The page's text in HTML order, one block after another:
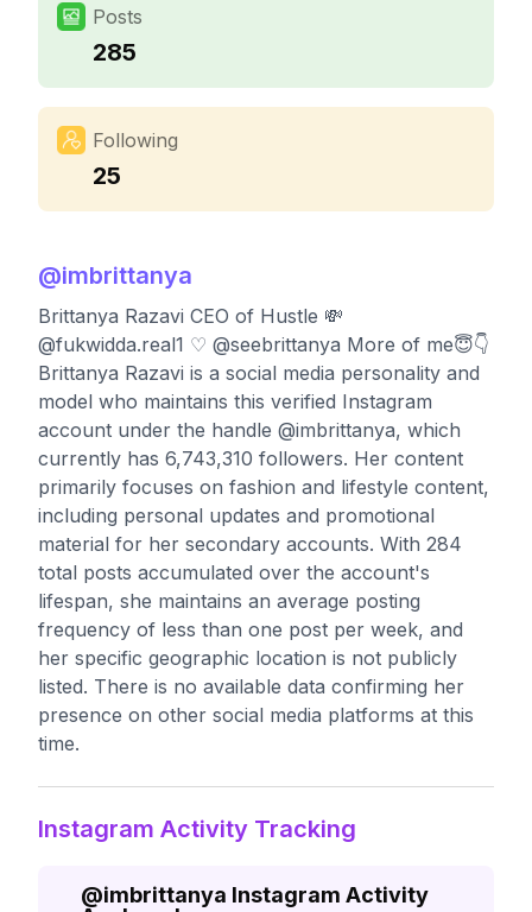
Posts
285
Following
25
@imbrittanya
Brittanya Razavi CEO of Hustle 💸
@fukwidda.real1 ♡ @seebrittanya More of me😇👇
Brittanya Razavi is a social media personality and
model who maintains this verified Instagram
account under the handle @imbrittanya, which
currently has 6,743,310 followers. Her content
primarily focuses on fashion and lifestyle content,
including personal updates and promotional
material for her secondary accounts. With 284
total posts accumulated over the account's
lifespan, she maintains an average posting
frequency of less than one post per week, and
her specific geographic location is not publicly
listed. There is no available data confirming her
presence on other social media platforms at this
time.
Instagram Activity Tracking
@imbrittanya Instagram Activity